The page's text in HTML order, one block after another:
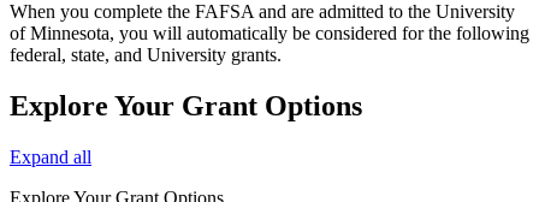
When you complete the FAFSA and are admitted to the University
of Minnesota, you will automatically be considered for the following
federal, state, and University grants.
Explore Your Grant Options
Expand all